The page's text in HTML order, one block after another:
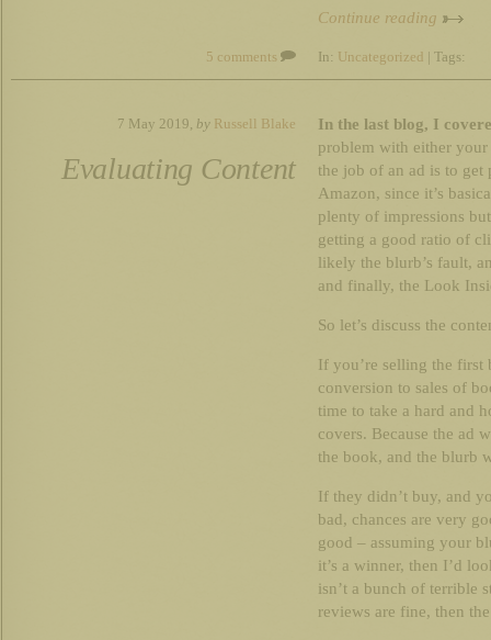
Continue reading
5 comments In: Uncategorized | Tags:
7 May 2019, by Russell Blake
Evaluating Content
In the last blog, I
problem with either
the job of an ad is to get
Amazon, since it’s
plenty of impressions
getting a good ratio of
likely the blurb’s fault,
and finally, the Look
So let’s discuss the
If you’re selling the first
conversion to sales of
time to take a hard and
covers. Because the ad
the book, and the blurb
If they didn’t buy, and
bad, chances are very
good – assuming your
it’s a winner, then I’d
isn’t a bunch of terrible
reviews are fine, then